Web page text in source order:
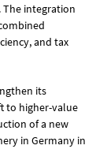
The integration
and tax
its
to higher-value
of a new
in Germany in